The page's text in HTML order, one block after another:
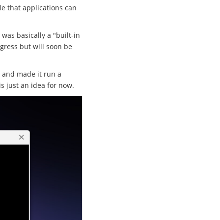
that applications can
basically a "built-in
but will soon be
made it run a
just an idea for now.